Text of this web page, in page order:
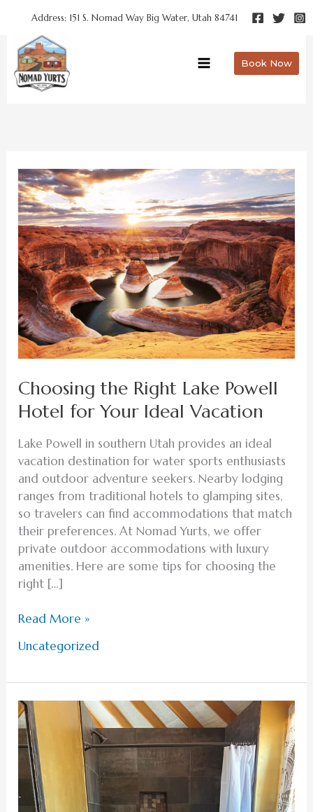
content
Address: 151 S. Nomad Way Big Water, Utah 84741
Book Now
Choosing the Right Lake Powell
Hotel for Your Ideal Vacation
Lake Powell in southern Utah provides an ideal
vacation destination for water sports enthusiasts
and outdoor adventure seekers. Nearby lodging
ranges from traditional hotels to glamping sites,
so travelers can find accommodations that match
their preferences. At Nomad Yurts, we offer
private outdoor accommodations with luxury
amenities. Here are some tips for choosing the
right […]
Choosing
the
Right
Lake
Powell
Hotel
for
Your
Ideal
Vacation
Read More »
Uncategorized
Common
Questions
To
Ask
Before
Glamping